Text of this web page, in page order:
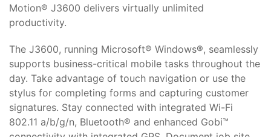
Motion® J3600 delivers virtually unlimited
productivity.
The J3600, running Microsoft® Windows®, seamlessly
supports business-critical mobile tasks throughout the
day. Take advantage of touch navigation or use the
stylus for completing forms and capturing customer
signatures. Stay connected with integrated Wi-Fi
802.11 a/b/g/n, Bluetooth® and enhanced Gobi™